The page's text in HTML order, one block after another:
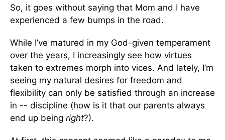
So, it goes without saying that Mom and I have
experienced a few bumps in the road.
While I’ve matured in my God-given temperament
over the years, I increasingly see how virtues
taken to extremes morph into vices. And lately, I’m
seeing my natural desires for freedom and
flexibility can only be satisfied through an increase
in -- discipline (how is it that our parents always
end up being right?).